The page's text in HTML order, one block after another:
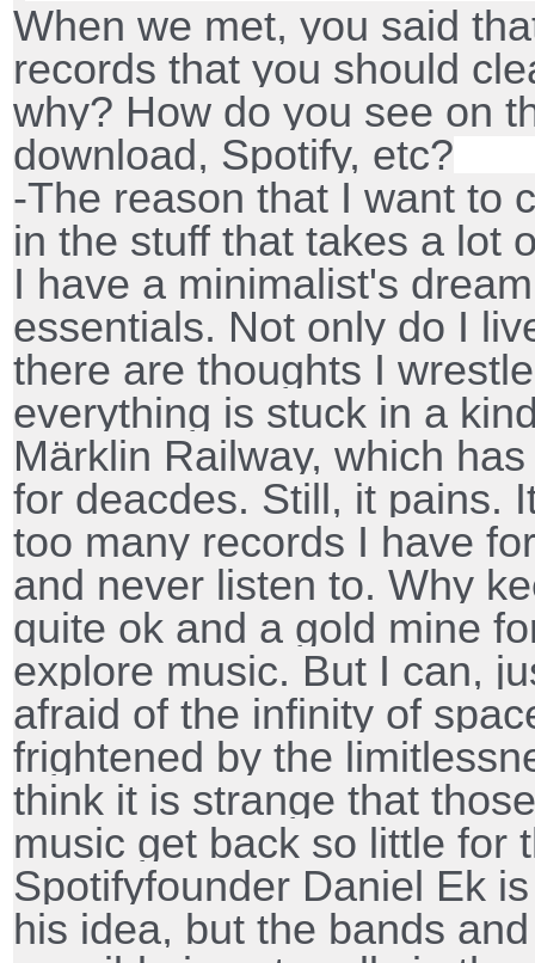
When we met, you said
records that you should
why? How do you see on
download, Spotify, etc?
-The reason that I want to
in the stuff that takes a lot
I have a minimalist's
essentials. Not only do I
there are thoughts I
everything is stuck in a
Märklin Railway, which
for deacdes. Still, it pains.
too many records I have
and never listen to. Why
quite ok and a gold mine
explore music. But I can,
afraid of the infinity of
frightened by the
think it is strange that
music get back so little for
Spotifyfounder Daniel Ek
his idea, but the bands